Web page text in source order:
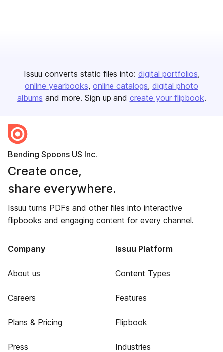
Issuu converts static files into: digital portfolios
online yearbooks online catalogs digital photo
albums and more. Sign up and create your flipbook.
Bending Spoons US Inc.
Create once,
share everywhere.
Issuu turns PDFs and other files into interactive
flipbooks and engaging content for every channel.
Company
About us
Careers
Plans & Pricing
Press
Issuu Platform
Content Types
Features
Flipbook
Industries